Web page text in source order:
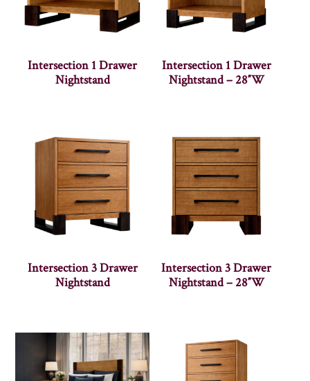
Intersection 1 Drawer
Nightstand
Intersection 1 Drawer
Nightstand – 28″W
Intersection 3 Drawer
Nightstand
Intersection 3 Drawer
Nightstand – 28″W